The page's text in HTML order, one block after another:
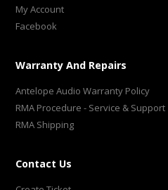
My Account
Facebook
Warranty And Repairs
Antelope Audio Warranty Policy
RMA Procedure - Service & Support
RMA Shipping
Contact Us